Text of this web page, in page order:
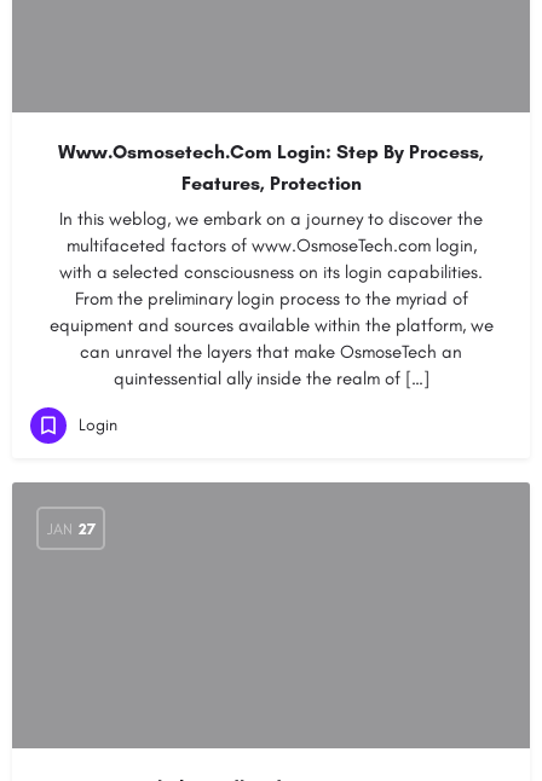
Www.Osmosetech.Com Login: Step By Process,
Features, Protection
In this weblog, we embark on a journey to discover the
multifaceted factors of www.OsmoseTech.com login,
with a selected consciousness on its login capabilities.
From the preliminary login process to the myriad of
equipment and sources available within the platform, we
can unravel the layers that make OsmoseTech an
quintessential ally inside the realm of […]
Login
JAN 27